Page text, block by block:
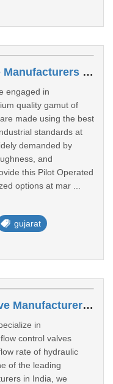
Pilot Operated Check Valve Manufacturers In Gandhinagar
engaged in
quality gamut of
made using the best
standards at
demanded by
and
this Pilot Operated
options at mar ...
gujarat
Hydraulic Flow Control Valve Manufacturers In Lucknow
in
control valves
rate of hydraulic
of the leading
in India, we